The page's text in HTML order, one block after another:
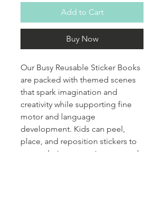
Add to Cart
Buy Now
Our Busy Reusable Sticker Books
are packed with themed scenes
that spark imagination and
creativity while supporting fine
motor and language
development. Kids can peel,
place, and reposition stickers to
create their own stories over and